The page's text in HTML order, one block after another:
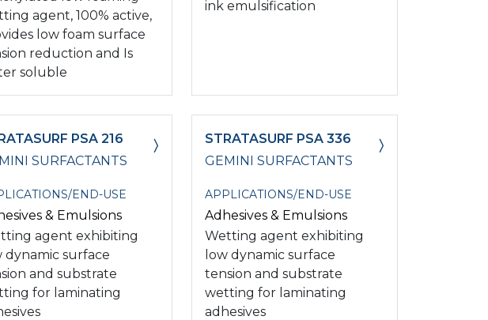
agent, 100% active,
low foam surface
reduction and Is
soluble
ink emulsification
PSA 216
SURFACTANTS
END-USE
& Emulsions
agent exhibiting
dynamic surface
and substrate
for laminating
STRATASURF PSA 336
GEMINI SURFACTANTS
APPLICATIONS/END-USE
Adhesives & Emulsions
Wetting agent exhibiting
low dynamic surface
tension and substrate
wetting for laminating
adhesives